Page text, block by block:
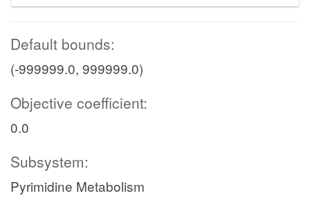
Default bounds:
(-999999.0, 999999.0)
Objective coefficient:
0.0
Subsystem:
Pyrimidine Metabolism